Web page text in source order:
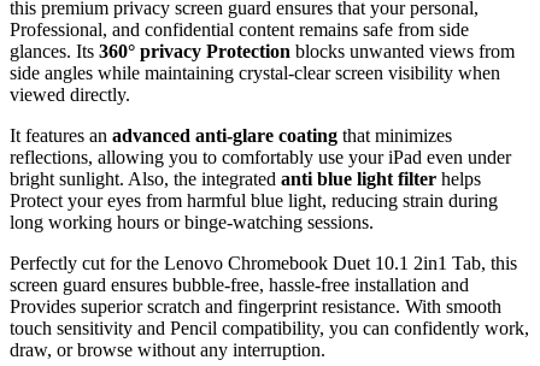
this premium privacy screen guard ensures that your personal,
Professional, and confidential content remains safe from side
glances. Its 360° privacy Protection blocks unwanted views from
side angles while maintaining crystal-clear screen visibility when
viewed directly.
It features an advanced anti-glare coating that minimizes
reflections, allowing you to comfortably use your iPad even under
bright sunlight. Also, the integrated anti blue light filter helps
Protect your eyes from harmful blue light, reducing strain during
long working hours or binge-watching sessions.
Perfectly cut for the Lenovo Chromebook Duet 10.1 2in1 Tab, this
screen guard ensures bubble-free, hassle-free installation and
Provides superior scratch and fingerprint resistance. With smooth
touch sensitivity and Pencil compatibility, you can confidently work,
draw, or browse without any interruption.